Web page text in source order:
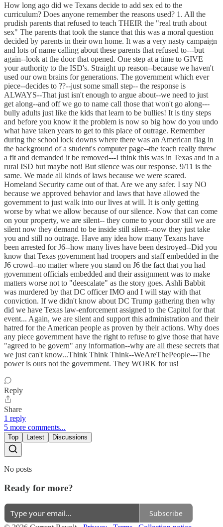
How long ago did we Texans decide to add sex ed to the
curriculum? Does anyone remember the reasons used? 1. All the
prudish parents that refused to teach THEIR the "real truth about
sex" The parents that took the stance that this was a moral question
decided by parents in their own home. It was a very nasty campaign
and lots of name calling about these parents that refused to---but
again--look at the door that opened. One step at a time to GIVE
your authority to the ISD's. Straight up reason--because we haven't
used our own brains for generations. The government which ever
piece--decides to ??--just some small step-- the response is
ALWAYS--That just isn't enough to argue about--we need to just
get along--and off we go to name call those that won't go along---
bully adults just like the kids that learn to be bullies! It is tiny steps
and before you know it the problem is now so big how do you undo
what have taken years to get to this place of outrage. Remember
during the school lock downs where there was an American flag in
the background of a student's computer page--the teach really threw
a fit and demanded it be removed---I think this was in Texas and in a
rural ISD but maybe not! But silence was our response. 9/11 is the
same. We made all kinds of laws because we were scared.
Homeland Security came out of that. Are we any safer. I say NO
because we approved behavior and laws that have allowed the
government to just walk into our lives at will. It is only getting
worse by what we allow because of our silence. Now that can come
on your property, we are silent-- they come to your door still we are
silent now they demand to be inside still silent--now they just take
you and still no outrage. Have any idea how many Texans have
been arrested for J6--how many lives have been destroyed--Did you
know that Texas government had troopers and staff embedded in the
J6 crowd--no matter where you stand on J6 the fact that you had
government officials embedded and their assignment was to make
matters worse not to "deescalate" as the story goes. Ashli Babbit
was murdered by that DC officer IMO and I will stay with that
conviction. If we didn't know about DC Trump gathering then why
did we have Texas law-enforcement assigned to the Capitol for that
event... Again, we are silent and support this administration and their
hatred for the American people as proven by their actions. Why does
any piece government have the right to refuse to give those that have
"agreed to be govern" any information--why are all these secrets that
we just can't know...Think Think Think--WeAreThePeople---The
power is ours not the government. They WORK for us!
Reply
Share
1 reply
5 more comments...
Top Latest Discussions
No posts
Ready for more?
Subscribe